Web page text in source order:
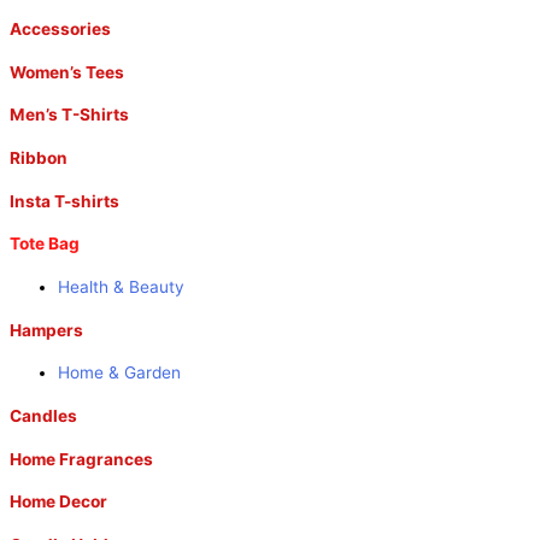
Accessories
Women’s Tees
Men’s T-Shirts
Ribbon
Insta T-shirts
Tote Bag
Health & Beauty
Hampers
Home & Garden
Candles
Home Fragrances
Home Decor